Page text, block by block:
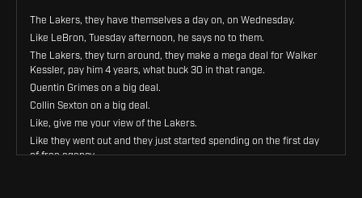
The Lakers, they have themselves a day on, on Wednesday.
Like LeBron, Tuesday afternoon, he says no to them.
The Lakers, they turn around, they make a mega deal for Walker
Kessler, pay him 4 years, what buck 30 in that range.
Quentin Grimes on a big deal.
Collin Sexton on a big deal.
Like, give me your view of the Lakers.
Like they went out and they just started spending on the first day
of free agency.